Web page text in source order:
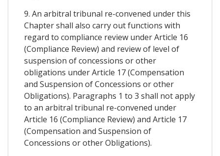
9. An arbitral tribunal re-convened under this
Chapter shall also carry out functions with
regard to compliance review under Article 16
(Compliance Review) and review of level of
suspension of concessions or other
obligations under Article 17 (Compensation
and Suspension of Concessions or other
Obligations). Paragraphs 1 to 3 shall not apply
to an arbitral tribunal re-convened under
Article 16 (Compliance Review) and Article 17
(Compensation and Suspension of
Concessions or other Obligations).